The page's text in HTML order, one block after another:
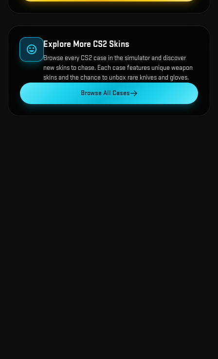
Explore More CS2 Skins
Browse every CS2 case in the simulator and discover
new skins to chase. Each case features unique weapon
skins and the chance to unbox rare knives and gloves.
Browse All Cases